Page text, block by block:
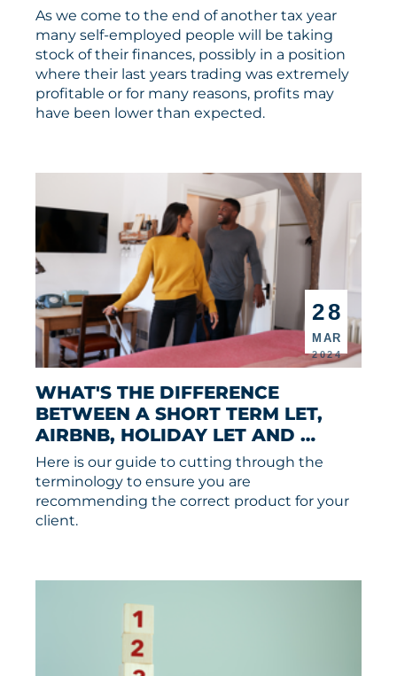
As we come to the end of another tax year
many self-employed people will be taking
stock of their finances, possibly in a position
where their last years trading was extremely
profitable or for many reasons, profits may
have been lower than expected.
28
MAR
2024
WHAT'S THE DIFFERENCE
BETWEEN A SHORT TERM LET,
AIRBNB, HOLIDAY LET AND
SERVICED ACCOMMODATION?
Here is our guide to cutting through the
terminology to ensure you are
recommending the correct product for your
client.